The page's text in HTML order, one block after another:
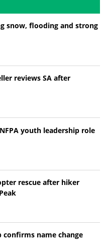
snow, flooding and strong
reviews SA after
youth leadership role
rescue after hiker
confirms name change